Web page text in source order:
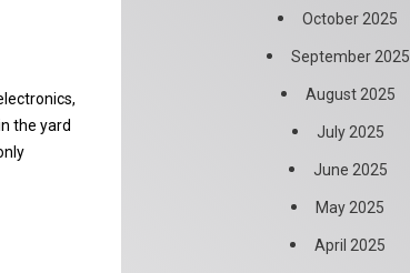
the yard
October 2025
September 2025
August 2025
July 2025
June 2025
May 2025
April 2025